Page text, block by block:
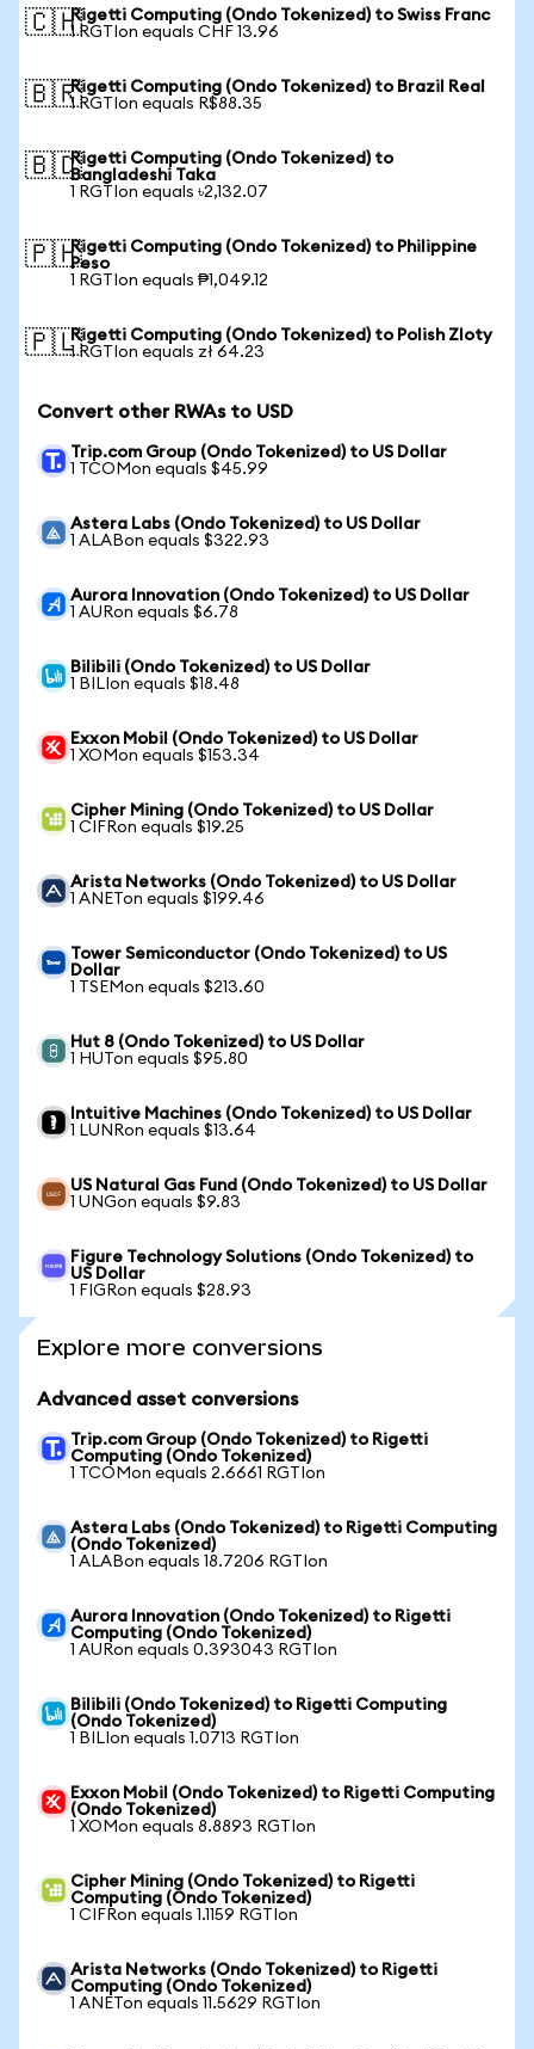
🇨🇭Rigetti Computing (Ondo Tokenized) to Swiss Franc
1 RGTIon equals CHF 13.96
🇧🇷Rigetti Computing (Ondo Tokenized) to Brazil Real
1 RGTIon equals R$88.35
🇧🇩Rigetti Computing (Ondo Tokenized) to
Bangladeshi Taka
1 RGTIon equals ৳2,132.07
🇵🇭Rigetti Computing (Ondo Tokenized) to Philippine
Peso
1 RGTIon equals ₱1,049.12
🇵🇱Rigetti Computing (Ondo Tokenized) to Polish Zloty
1 RGTIon equals zł 64.23
Convert other RWAs to USD
Trip.com Group (Ondo Tokenized) to US Dollar
1 TCOMon equals $45.99
Astera Labs (Ondo Tokenized) to US Dollar
1 ALABon equals $322.93
Aurora Innovation (Ondo Tokenized) to US Dollar
1 AURon equals $6.78
Bilibili (Ondo Tokenized) to US Dollar
1 BILIon equals $18.48
Exxon Mobil (Ondo Tokenized) to US Dollar
1 XOMon equals $153.34
Cipher Mining (Ondo Tokenized) to US Dollar
1 CIFRon equals $19.25
Arista Networks (Ondo Tokenized) to US Dollar
1 ANETon equals $199.46
Tower Semiconductor (Ondo Tokenized) to US
Dollar
1 TSEMon equals $213.60
Hut 8 (Ondo Tokenized) to US Dollar
1 HUTon equals $95.80
Intuitive Machines (Ondo Tokenized) to US Dollar
1 LUNRon equals $13.64
US Natural Gas Fund (Ondo Tokenized) to US Dollar
1 UNGon equals $9.83
Figure Technology Solutions (Ondo Tokenized) to
US Dollar
1 FIGRon equals $28.93
Explore more conversions
Advanced asset conversions
Trip.com Group (Ondo Tokenized) to Rigetti
Computing (Ondo Tokenized)
1 TCOMon equals 2.6661 RGTIon
Astera Labs (Ondo Tokenized) to Rigetti Computing
(Ondo Tokenized)
1 ALABon equals 18.7206 RGTIon
Aurora Innovation (Ondo Tokenized) to Rigetti
Computing (Ondo Tokenized)
1 AURon equals 0.393043 RGTIon
Bilibili (Ondo Tokenized) to Rigetti Computing
(Ondo Tokenized)
1 BILIon equals 1.0713 RGTIon
Exxon Mobil (Ondo Tokenized) to Rigetti Computing
(Ondo Tokenized)
1 XOMon equals 8.8893 RGTIon
Cipher Mining (Ondo Tokenized) to Rigetti
Computing (Ondo Tokenized)
1 CIFRon equals 1.1159 RGTIon
Arista Networks (Ondo Tokenized) to Rigetti
Computing (Ondo Tokenized)
1 ANETon equals 11.5629 RGTIon